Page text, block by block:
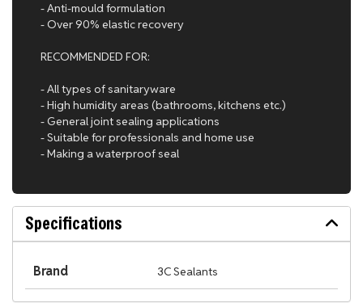
- Anti-mould formulation
- Over 90% elastic recovery
RECOMMENDED FOR:
- All types of sanitaryware
- High humidity areas (bathrooms, kitchens etc.)
- General joint sealing applications
- Suitable for professionals and home use
- Making a waterproof seal
Specifications
Brand 3C Sealants